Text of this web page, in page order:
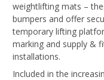
weightlifting mats –
bumpers and offer
temporary lifting
marking and supply &
installations.
Included in the